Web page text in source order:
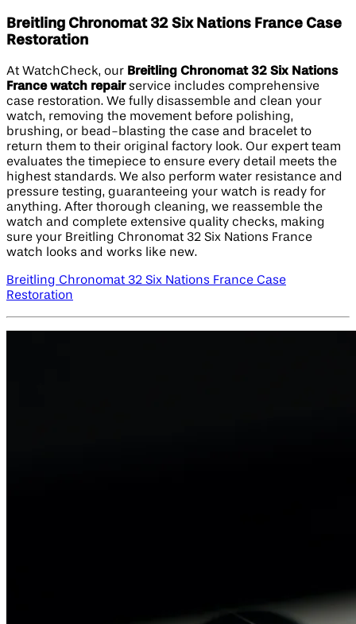
Breitling Chronomat 32 Six Nations France Case
Restoration
At WatchCheck, our Breitling Chronomat 32 Six Nations
France watch repairservice includes comprehensive
case restoration. We fully disassemble and clean your
watch, removing the movement before polishing,
brushing, or bead-blasting the case and bracelet to
return them to their original factory look. Our expert team
evaluates the timepiece to ensure every detail meets the
highest standards. We also perform water resistance and
pressure testing, guaranteeing your watch is ready for
anything. After thorough cleaning, we reassemble the
watch and complete extensive quality checks, making
sure your Breitling Chronomat 32 Six Nations France
watch looks and works like new.
Breitling Chronomat 32 Six Nations France Case
Restoration